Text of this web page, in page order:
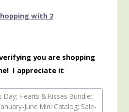
you are shopping
I appreciate it
Day; Hearts & Kisses Bundle;
June Mini Catalog; Sale-